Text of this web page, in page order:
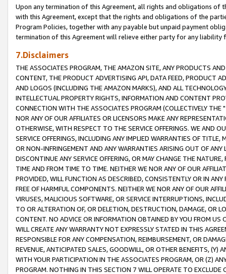
Upon any termination of this Agreement, all rights and obligations of
with this Agreement, except that the rights and obligations of the
Program Policies, together with any payable but unpaid payment
termination of this Agreement will relieve either party for any liability
7.Disclaimers
THE ASSOCIATES PROGRAM, THE AMAZON SITE, ANY PRODUCTS
CONTENT, THE PRODUCT ADVERTISING API, DATA FEED, PRODUCT
AND LOGOS (INCLUDING THE AMAZON MARKS), AND ALL
INTELLECTUAL PROPERTY RIGHTS, INFORMATION AND CONTENT
CONNECTION WITH THE ASSOCIATES PROGRAM (COLLECTIVELY THE "
NOR ANY OF OUR AFFILIATES OR LICENSORS MAKE ANY
OTHERWISE, WITH RESPECT TO THE SERVICE OFFERINGS. WE AND
SERVICE OFFERINGS, INCLUDING ANY IMPLIED WARRANTIES OF
OR NON-INFRINGEMENT AND ANY WARRANTIES ARISING OUT OF ANY
DISCONTINUE ANY SERVICE OFFERING, OR MAY CHANGE THE
TIME AND FROM TIME TO TIME. NEITHER WE NOR ANY OF OUR
PROVIDED, WILL FUNCTION AS DESCRIBED, CONSISTENTLY OR IN
FREE OF HARMFUL COMPONENTS. NEITHER WE NOR ANY OF OUR
VIRUSES, MALICIOUS SOFTWARE, OR SERVICE INTERRUPTIONS,
TO OR ALTERATION OF, OR DELETION, DESTRUCTION, DAMAGE, OR
CONTENT. NO ADVICE OR INFORMATION OBTAINED BY YOU FROM
WILL CREATE ANY WARRANTY NOT EXPRESSLY STATED IN THIS
RESPONSIBLE FOR ANY COMPENSATION, REIMBURSEMENT, OR
REVENUE, ANTICIPATED SALES, GOODWILL, OR OTHER BENEFITS,
WITH YOUR PARTICIPATION IN THE ASSOCIATES PROGRAM, OR (Z)
PROGRAM. NOTHING IN THIS SECTION 7 WILL OPERATE TO